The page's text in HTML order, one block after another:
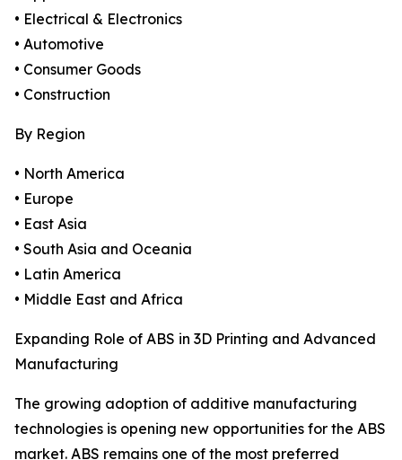
• Electrical & Electronics
• Automotive
• Consumer Goods
• Construction
By Region
• North America
• Europe
• East Asia
• South Asia and Oceania
• Latin America
• Middle East and Africa
Expanding Role of ABS in 3D Printing and Advanced
Manufacturing
The growing adoption of additive manufacturing
technologies is opening new opportunities for the ABS
market. ABS remains one of the most preferred